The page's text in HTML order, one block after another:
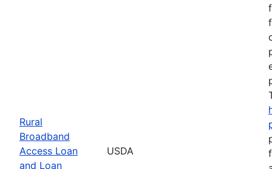
Rural
Broadband
Access Loan
and Loan
USDA